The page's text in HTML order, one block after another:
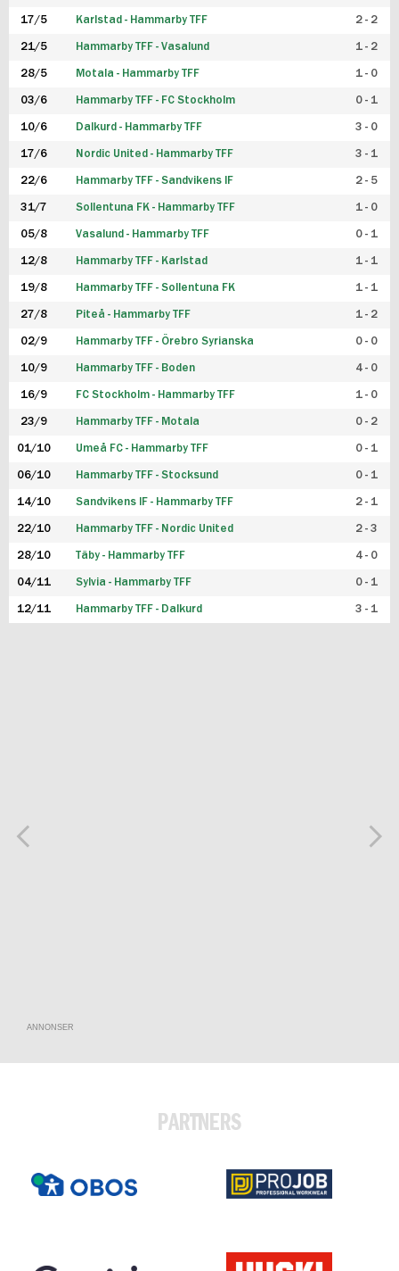
17/5 Karlstad - Hammarby TFF 2 - 2
21/5 Hammarby TFF - Vasalund 1 - 2
28/5 Motala - Hammarby TFF 1 - 0
03/6 Hammarby TFF - FC Stockholm 0 - 1
10/6 Dalkurd - Hammarby TFF 3 - 0
17/6 Nordic United - Hammarby TFF 3 - 1
22/6 Hammarby TFF - Sandvikens IF 2 - 5
31/7 Sollentuna FK - Hammarby TFF 1 - 0
05/8 Vasalund - Hammarby TFF 0 - 1
12/8 Hammarby TFF - Karlstad 1 - 1
19/8 Hammarby TFF - Sollentuna FK 1 - 1
27/8 Piteå - Hammarby TFF 1 - 2
02/9 Hammarby TFF - Örebro Syrianska 0 - 0
10/9 Hammarby TFF - Boden 4 - 0
16/9 FC Stockholm - Hammarby TFF 1 - 0
23/9 Hammarby TFF - Motala 0 - 2
01/10 Umeå FC - Hammarby TFF 0 - 1
06/10 Hammarby TFF - Stocksund 0 - 1
14/10 Sandvikens IF - Hammarby TFF 2 - 1
22/10 Hammarby TFF - Nordic United 2 - 3
28/10 Täby - Hammarby TFF 4 - 0
04/11 Sylvia - Hammarby TFF 0 - 1
12/11 Hammarby TFF - Dalkurd 3 - 1
ANNONSER
PARTNERS